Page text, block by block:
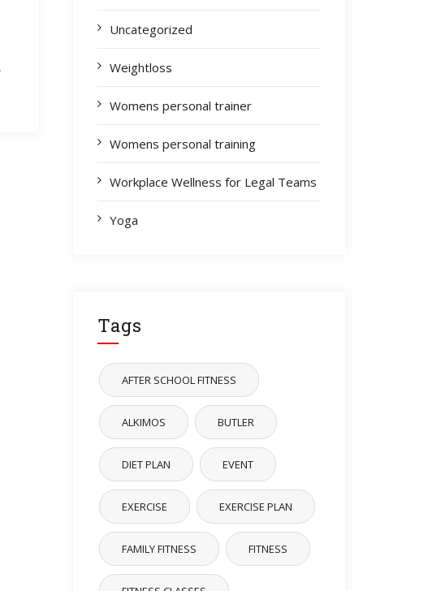
Uncategorized
Weightloss
Womens personal trainer
Womens personal training
Workplace Wellness for Legal Teams
Yoga
Tags
AFTER SCHOOL FITNESS
ALKIMOS BUTLER
DIET PLAN EVENT
EXERCISE EXERCISE PLAN
FAMILY FITNESS FITNESS